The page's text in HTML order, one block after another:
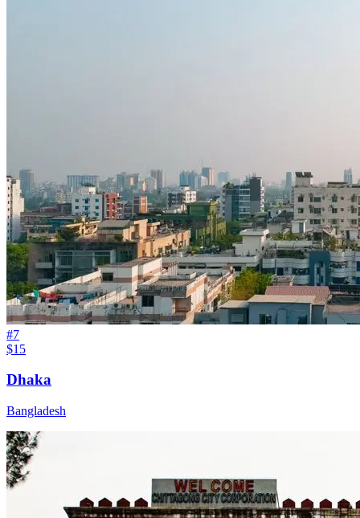
#7
$15
Dhaka
Bangladesh